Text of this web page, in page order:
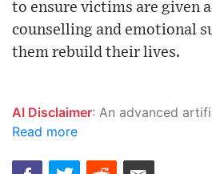
to ensure victims are given
counselling and emotional
them rebuild their lives.
AI Disclaimer: An advanced artificial intelligence (AI) system generated the content of this page on its own. This innovative technology conducts extensive research from a variety of reliable sources, performs rigorous fact-checking and verification, cleans up and balances biased or manipulated content, and presents a minimal
Read more